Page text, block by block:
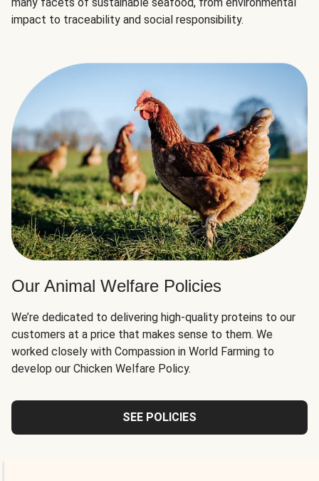
impact to traceability and social responsibility.
Our Animal Welfare Policies
We’re dedicated to delivering high-quality proteins to our
customers at a price that makes sense to them. We
worked closely with Compassion in World Farming to
develop our Chicken Welfare Policy.
SEE POLICIES